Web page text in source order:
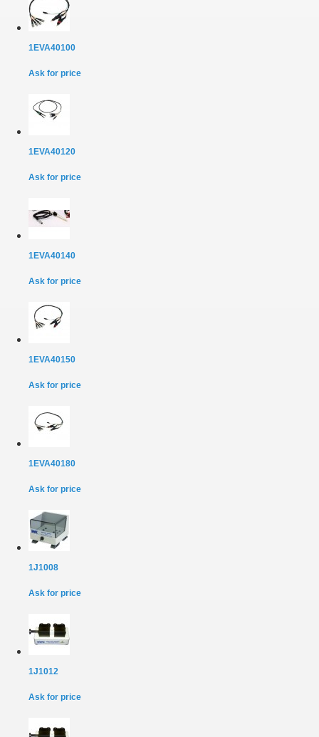
1EVA40100
Ask for price
1EVA40120
Ask for price
1EVA40140
Ask for price
1EVA40150
Ask for price
1EVA40180
Ask for price
1J1008
Ask for price
1J1012
Ask for price